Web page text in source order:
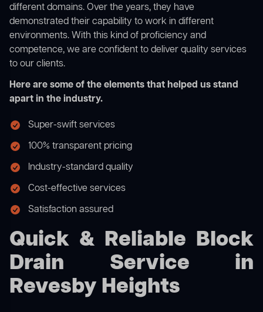
different domains. Over the years, they have
demonstrated their capability to work in different
environments. With this kind of proficiency and
competence, we are confident to deliver quality services
to our clients.
Here are some of the elements that helped us stand
apart in the industry.
Super-swift services
100% transparent pricing
Industry-standard quality
Cost-effective services
Satisfaction assured
Quick & Reliable Block
Drain Service in
Revesby Heights